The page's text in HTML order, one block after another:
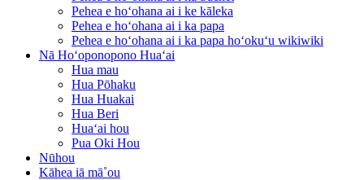
Pehea e hoʻohana ai i ke kāleka
Pehea e hoʻohana ai i ka papa
Pehea e hoʻohana ai i ka papa hoʻokuʻu wikiwiki
Nā Hoʻoponopono Huaʻai
Hua mau
Hua Pōhaku
Hua Huakai
Hua Beri
Huaʻai hou
Pua Oki Hou
Nūhou
Kāhea iā mā˚ou